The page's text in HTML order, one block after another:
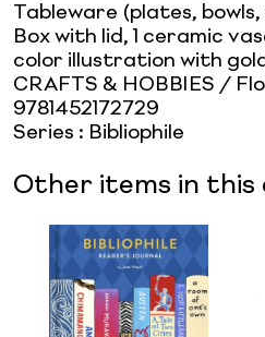
Tableware (plates,
Box with lid, 1 ceramic
color illustration with
CRAFTS & HOBBIES /
9781452172729
Series : Bibliophile
Other items in this